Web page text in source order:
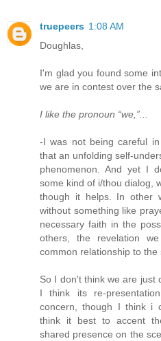
truepeers 1:08 AM
Doughlas,
I'm glad you found some
we are in contest over the
I like the pronoun “we,”...
-I was not being careful
that an unfolding self-
phenomenon. And yet I
some kind of i/thou dialog,
though it helps. In other
without something like
necessary faith in the
others, the revelation
common relationship to the
So I don't think we are just
I think its re-
concern, though I think i
think it best to accent
shared presence on the